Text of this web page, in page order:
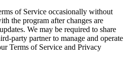
of Service occasionally without
the program after changes are
We may be required to share
party partner to manage and operate
Terms of Service and Privacy